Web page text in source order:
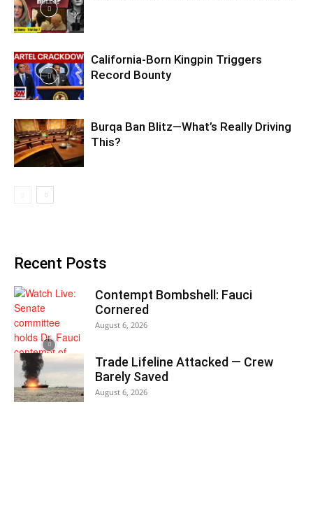
California-Born Kingpin Triggers
Record Bounty
Burqa Ban Blitz—What’s Really Driving
This?
Recent Posts
Contempt Bombshell: Fauci
Cornered
August 6, 2026
Trade Lifeline Attacked — Crew
Barely Saved
August 6, 2026